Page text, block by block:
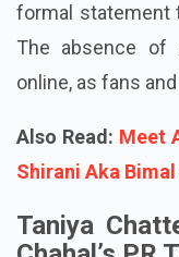
Currently,
formal statement
The absence of
Also Read: Meet